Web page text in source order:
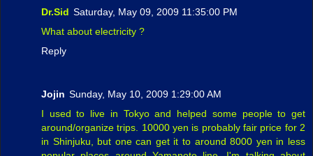
Dr.Sid Saturday, May 09, 2009 11:35:00 PM
What about electricity ?
Reply
Jojin Sunday, May 10, 2009 1:29:00 AM
I used to live in Tokyo and helped some people to get
around/organize trips. 10000 yen is probably fair price for 2
in Shinjuku, but one can get it to around 8000 yen in less